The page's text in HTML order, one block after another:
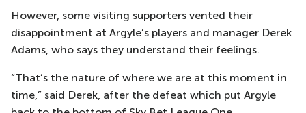
However, some visiting supporters vented their
disappointment at Argyle’s players and manager Derek
Adams, who says they understand their feelings.
“That’s the nature of where we are at this moment in
time,” said Derek, after the defeat which put Argyle